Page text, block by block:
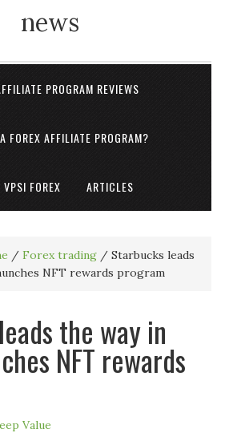
news
PROGRAM REVIEWS
FOREX AFFILIATE PROGRAM?
FOREX ARTICLES
/ Forex trading / Starbucks leads
NFT rewards program
the way in
NFT rewards
Value